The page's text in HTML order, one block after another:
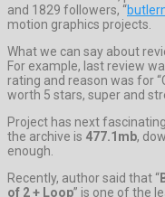
and 1829 followers, “
motion graphics projects.
What we can say about
For example, last review
rating and reason was for
worth 5 stars, super and
Project has next
the archive is 477.1mb,
enough.
Recently, author said that “
of 2 + Loop” is one of the